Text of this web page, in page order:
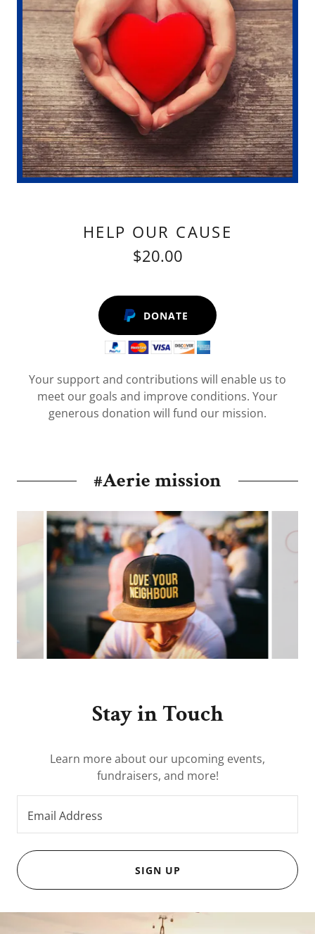
HELP OUR CAUSE
$20.00
DONATE
Your support and contributions will enable us to
meet our goals and improve conditions. Your
generous donation will fund our mission.
#Aerie mission
Stay in Touch
Learn more about our upcoming events,
fundraisers, and more!
Email Address
SIGN UP